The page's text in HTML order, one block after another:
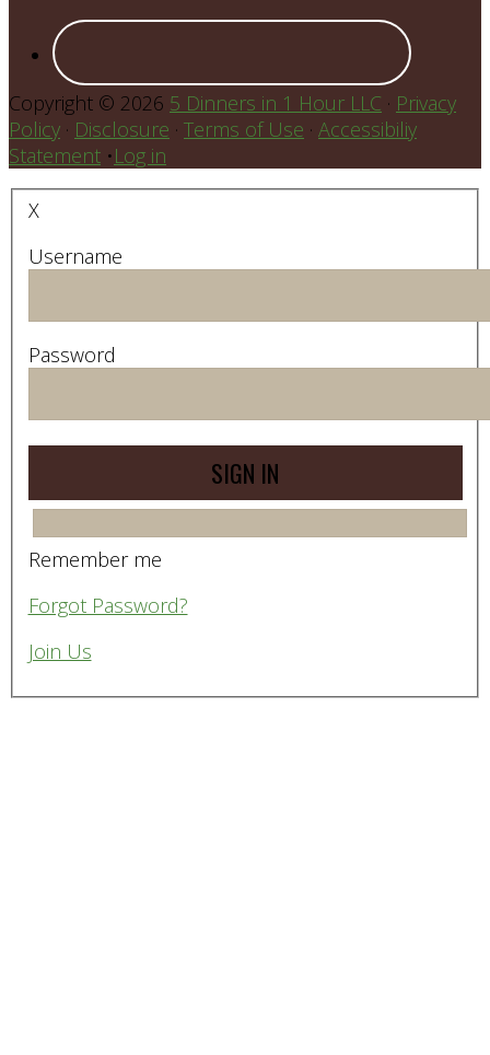
Copyright © 2026 5 Dinners in 1 Hour LLC · Privacy
Policy · Disclosure · Terms of Use · Accessibiliy
Statement •Log in
X
Username
Password
Remember me
Forgot Password?
Join Us